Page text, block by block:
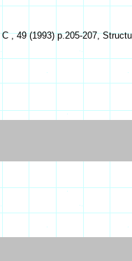
49 (1993) p.205-207,